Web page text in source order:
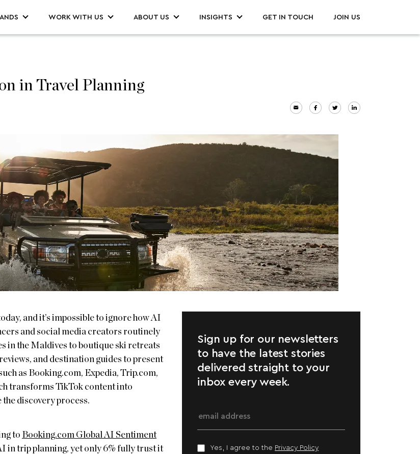
WORK WITH US ABOUT US INSIGHTS GET IN TOUCH JOIN US
in Travel Planning
and it’s impossible to ignore how AI
and social media creators routinely
in the Maldives to boutique ski retreats
and destination guides to present
as Booking.com, Expedia, Trip.com,
transforms TikTok content into
discovery process.
to Booking.com Global AI Sentiment
in trip planning, yet only 6% fully trust it
Sign up for our newsletters
to have the latest stories
delivered straight to your
inbox every week.
Yes, I agree to the Privacy Policy